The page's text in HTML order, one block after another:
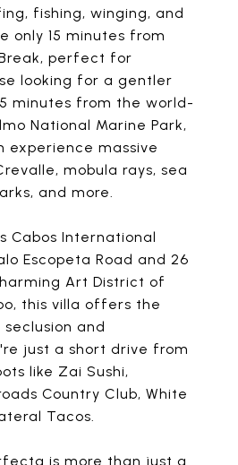
fishing, winging, and
only 15 minutes from
perfect for
looking for a gentler
minutes from the world-
National Marine Park,
experience massive
mobula rays, sea
and more.
Cabos International
Escopeta Road and 26
Art District of
this villa offers the
and
just a short drive from
like Zai Sushi,
Country Club, White
Tacos.
is more than just a